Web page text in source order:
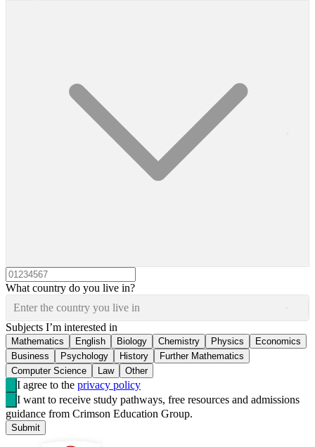
What country do you live in?
Enter the country you live in
Subjects I’m interested in
Mathematics English Biology Chemistry Physics
Economics
Business
Psychology History
Further Mathematics
Computer Science
Law Other
I agree to the privacy policy
I want to receive study pathways, free resources and admissions
guidance from Crimson Education Group.
Submit